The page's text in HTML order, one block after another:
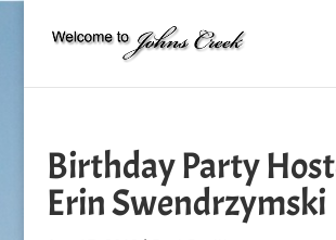
Birthday Party
Erin Swendrzymski